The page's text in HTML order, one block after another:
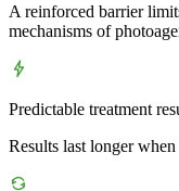
A reinforced barrier
mechanisms of
Predictable treatment
Results last longer